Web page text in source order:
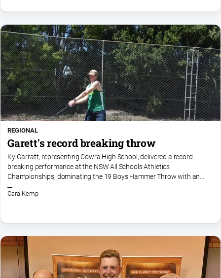
REGIONAL
Garett's record breaking throw
Ky Garratt, representing Cowra High School, delivered a record
breaking performance at the NSW All Schools Athletics
Championships, dominating the 19 Boys Hammer Throw with an
incredible effort of 67.64 metres. Going into the competition, the
meet...
Cara Kemp